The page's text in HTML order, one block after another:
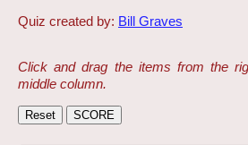
Quiz created by: Bill Graves
Click and drag the items from the
middle column.